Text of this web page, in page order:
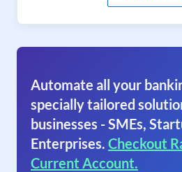
Automate all your
specially tailored
businesses - SMEs,
Enterprises. Checkout
Current Account.